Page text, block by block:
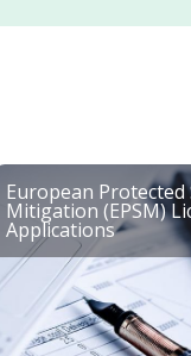
European Protected
Mitigation (EPSM)
Applications